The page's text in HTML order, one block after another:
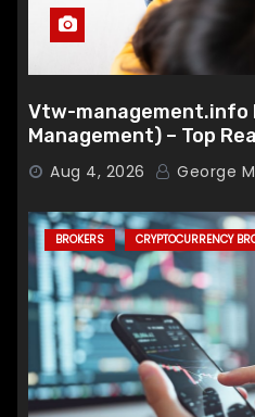
Vtw-management.info
Management) – Top
Broker
Aug 4, 2026 George
BROKERS CRYPTOCURRENCY